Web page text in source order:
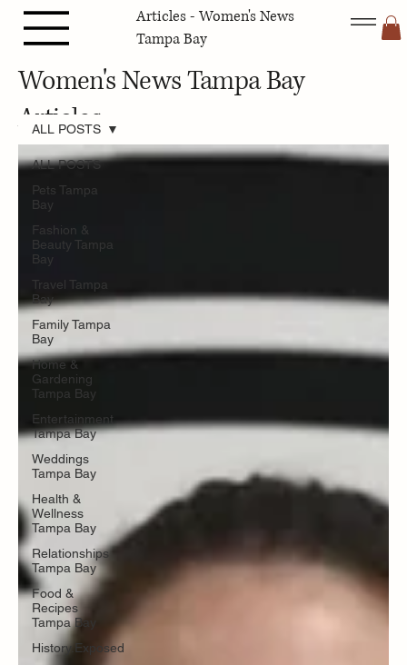
Articles - Women's News
Tampa Bay
Women's News Tampa Bay
Articles
ALL POSTS
Pets Tampa
Bay
Fashion &
Beauty Tampa
Bay
Travel Tampa
Bay
Family Tampa
Bay
Home &
Gardening
Tampa Bay
Entertainment
Tampa Bay
Weddings
Tampa Bay
Health &
Wellness
Tampa Bay
Relationships
Tampa Bay
Food &
Recipes
Tampa Bay
History.Exposed
ALL POSTS